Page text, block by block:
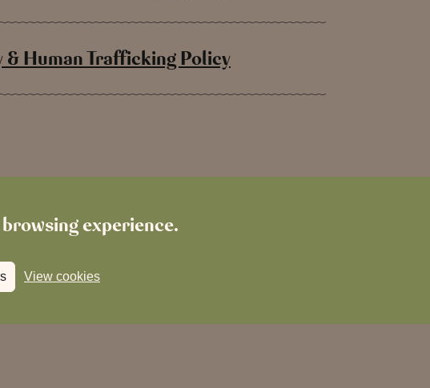
experience.
View cookies
Human Trafficking Policy